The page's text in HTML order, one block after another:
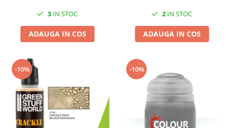
3 IN STOC
ADAUGA IN COS
2 IN STOC
ADAUGA IN COS
-10% -10%